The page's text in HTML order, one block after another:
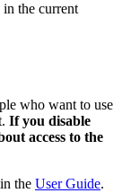
in the current
who want to use
If you disable
access to the
the User Guide.